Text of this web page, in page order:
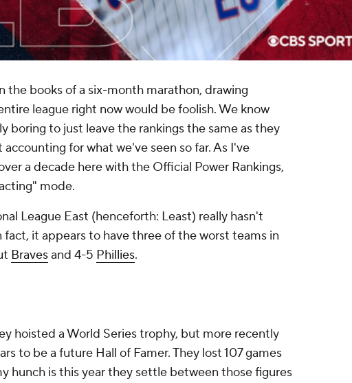
the books of a six-month marathon, drawing
league right now would be foolish. We know
boring to just leave the rankings the same as they
for what we've seen so far. As I've
a decade here with the Official Power Rankings,
mode.
League East (henceforth: Least) really hasn't
fact, it appears to have three of the worst teams in
Bravesand 4-5 Phillies.
hoisted a World Series trophy, but more recently
to be a future Hall of Famer. They lost 107 games
hunch is this year they settle between those figures